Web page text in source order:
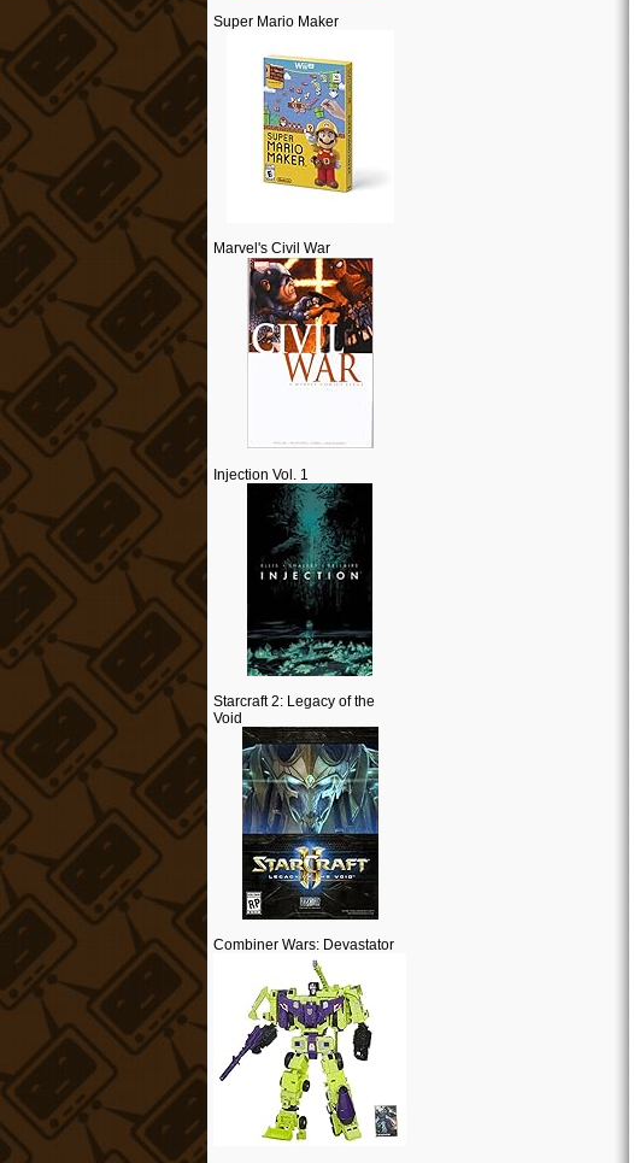
Super Mario Maker
Marvel's Civil War
Injection Vol. 1
Starcraft 2: Legacy of the
Void
Combiner Wars: Devastator